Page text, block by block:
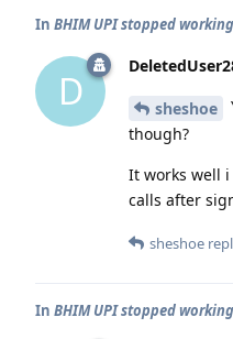
In BHIM UPI stopped
D sheshoe
though?
It works well
calls after
sheshoe
In BHIM UPI stopped